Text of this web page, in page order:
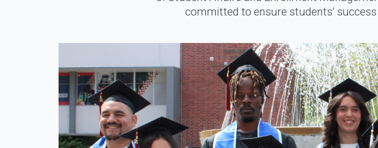
committed to ensure students’